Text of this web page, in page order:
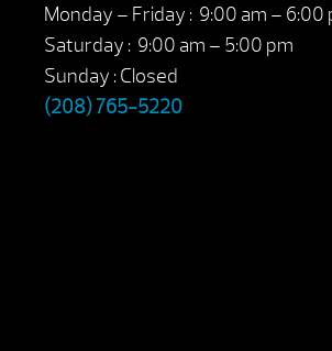
Monday – Friday : 9:00 am – 6:00
Saturday : 9:00 am – 5:00 pm
Sunday : Closed
(208) 765-5220